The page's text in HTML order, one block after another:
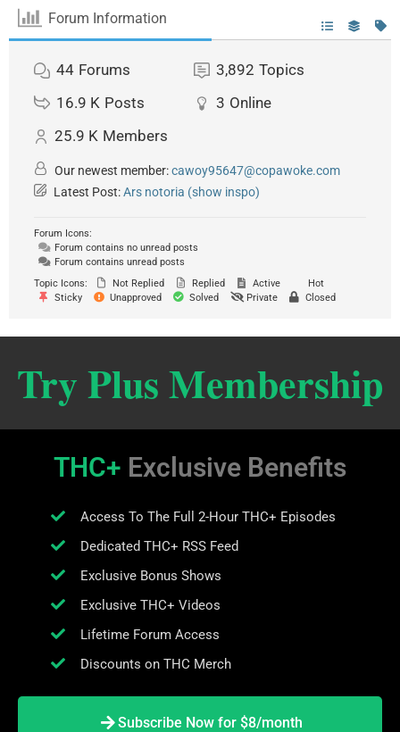
Forum Information
44 Forums 3,892 Topics
16.9 K Posts 3 Online
25.9 K Members
Our newest member:cawoy95647@copawoke.com
Latest Post:Ars notoria (show inspo)
Forum Icons:
Forum contains no unread posts
Forum contains unread posts
Topic Icons:
Not Replied Replied Active
Hot
Sticky
Unapproved Solved Private Closed
Try Plus Membership
THC+ Exclusive Benefits
Access To The Full 2-Hour THC+ Episodes
Dedicated THC+ RSS Feed
Exclusive Bonus Shows
Exclusive THC+ Videos
Lifetime Forum Access
Discounts on THC Merch
Subscribe Now for $8/month